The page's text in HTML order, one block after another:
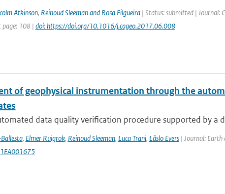
Atkinson, Reinoud Sleeman and Rosa Filgueira| Status: submitted | Journal:
page: 108 | doi: https://doi.org/10.1016/j.cageo.2017.06.008
of geophysical instrumentation through the
data quality verification procedure supported by a
, Elmer Ruigrok, Reinoud Sleeman, Luca Trani, Läslo Evers| Journal: Earth